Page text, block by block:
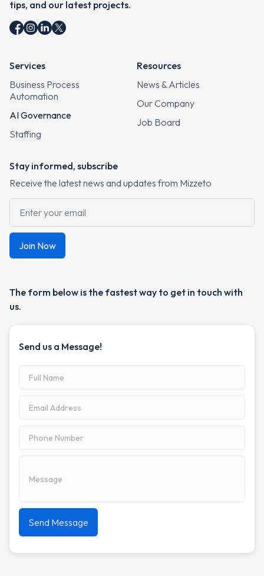
tips, and our latest projects.
Services
Business Process
Automation
AI Governance
Staffing
Resources
News & Articles
Our Company
Job Board
Stay informed, subscribe
Receive the latest news and updates from Mizzeto
The form below is the fastest way to get in touch with
us.
Send us a Message!